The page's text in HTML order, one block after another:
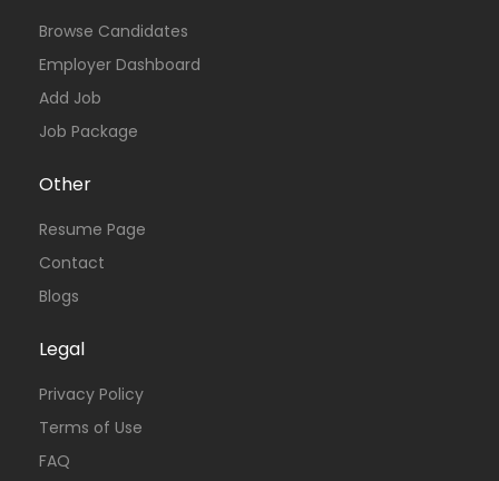
Browse Candidates
Employer Dashboard
Add Job
Job Package
Other
Resume Page
Contact
Blogs
Legal
Privacy Policy
Terms of Use
FAQ